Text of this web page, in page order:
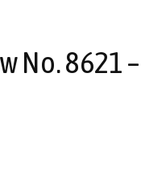
No. 8621